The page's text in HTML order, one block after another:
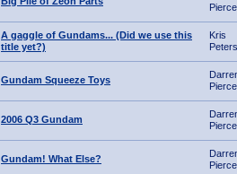
Pierce
A gaggle of Gundams... (Did we use this
title yet?)
Kris
Gundam Squeeze Toys
Pierce
2006 Q3 Gundam
Pierce
Gundam! What Else?
Pierce